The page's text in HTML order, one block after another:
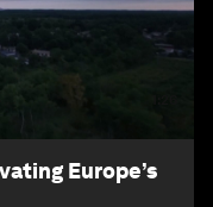
Europe’s